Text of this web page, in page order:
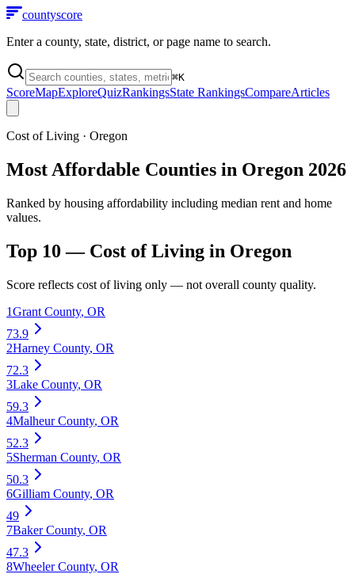
countyscore
Enter a county, state, district, or page name to search.
⌘K
ScoreMapExploreQuizRankingsState RankingsCompareArticles
Cost of Living · Oregon
Most Affordable Counties in Oregon 2026
Ranked by housing affordability including median rent and home
values.
Top 10 — Cost of Living in Oregon
Score reflects cost of living only — not overall county quality.
1Grant County, OR
73.9
2Harney County, OR
72.3
3Lake County, OR
59.3
4Malheur County, OR
52.3
5Sherman County, OR
50.3
6Gilliam County, OR
49
7Baker County, OR
47.3
8Wheeler County, OR